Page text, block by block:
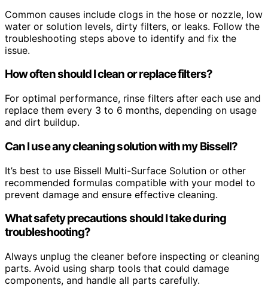
Common causes include clogs in the hose or nozzle, low
water or solution levels, dirty filters, or leaks. Follow the
troubleshooting steps above to identify and fix the
issue.
How often should I clean or replace filters?
For optimal performance, rinse filters after each use and
replace them every 3 to 6 months, depending on usage
and dirt buildup.
Can I use any cleaning solution with my Bissell?
It’s best to use Bissell Multi-Surface Solution or other
recommended formulas compatible with your model to
prevent damage and ensure effective cleaning.
What safety precautions should I take during
troubleshooting?
Always unplug the cleaner before inspecting or cleaning
parts. Avoid using sharp tools that could damage
components, and handle all parts carefully.